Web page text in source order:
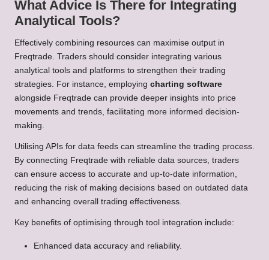
What Advice Is There for Integrating
Analytical Tools?
Effectively combining resources can maximise output in
Freqtrade. Traders should consider integrating various
analytical tools and platforms to strengthen their trading
strategies. For instance, employing charting software
alongside Freqtrade can provide deeper insights into price
movements and trends, facilitating more informed decision-
making.
Utilising APIs for data feeds can streamline the trading process.
By connecting Freqtrade with reliable data sources, traders
can ensure access to accurate and up-to-date information,
reducing the risk of making decisions based on outdated data
and enhancing overall trading effectiveness.
Key benefits of optimising through tool integration include:
Enhanced data accuracy and reliability.